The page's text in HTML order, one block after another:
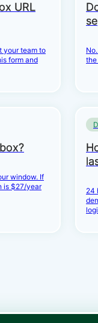
URL
your team to
form and
the
window. If
is $27/year
24